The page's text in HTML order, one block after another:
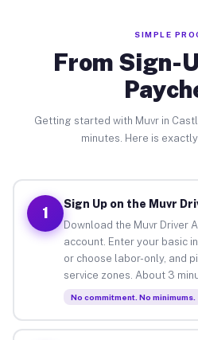
SIMPLE
From Sign-
Getting started with Muvr in
minutes. Here is
1
Sign Up on the Muvr
Download the Muvr Driver
account. Enter your basic
or choose labor-only, and
service zones. About 3
No commitment. No minimums.